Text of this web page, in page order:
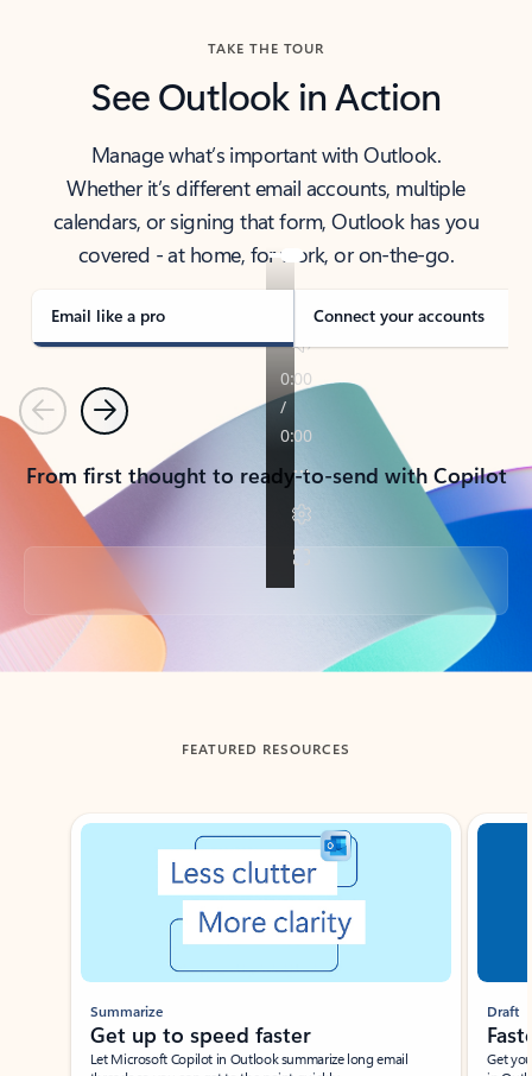
TAKE THE TOUR
See Outlook in Action
Manage what’s important with Outlook.
Whether it’s different email accounts, multiple
calendars, or signing that form, Outlook has you
covered - at home, for work, or on-the-go.
Email like a pro Connect your accounts
PreviousNext
From first thought to ready-to-send with Copilot
Back to tabs
FEATURED RESOURCES
Showing slide 1 of 3
Summarize
Get up to speed faster ​
Let Microsoft Copilot in Outlook summarize long email
Draft
Get